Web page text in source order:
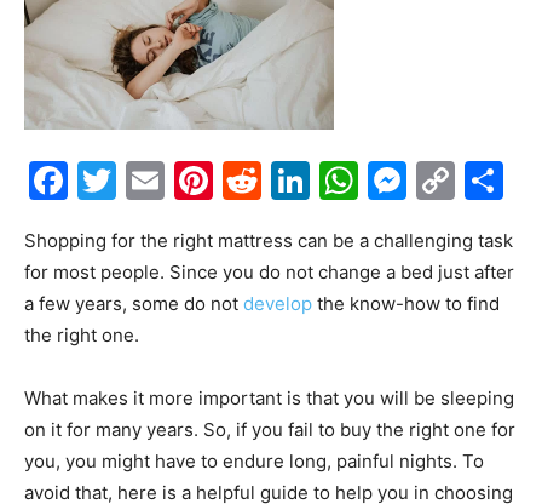
Facebook
Twitter
EmailPinterest
Reddit
LinkedIn
Shopping for the right mattress can be a challenging task
for most people. Since you do not change a bed just after
a few years, some do not develop the know-how to find
the right one.
What makes it more important is that you will be sleeping
on it for many years. So, if you fail to buy the right one for
you, you might have to endure long, painful nights. To
avoid that, here is a helpful guide to help you in choosing